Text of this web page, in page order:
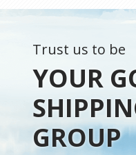
Trust us to be
YOUR
GROUP